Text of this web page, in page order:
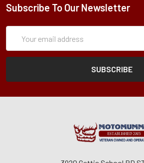
Subscribe To Our Newsletter
Address